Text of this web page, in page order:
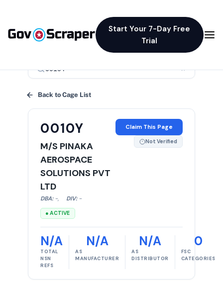
Start Your 7-Day Free
Trial
×
Back to Cage List
0010Y
M/S PINAKA
AEROSPACE
SOLUTIONS PVT
LTD
DBA: -, DIV: -
● ACTIVE
Claim This Page
Not Verified
N/A
TOTAL
NSN
REFS
N/A
AS
MANUFACTURER
N/A
AS
DISTRIBUTOR
0
FSC
CATEGORIES